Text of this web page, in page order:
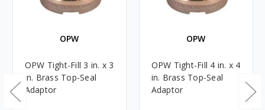
OPW
OPW Tight-Fill 3 in. x 3
in. Brass Top-Seal
Adaptor
OPW
OPW Tight-Fill 4 in. x 4
in. Brass Top-Seal
Adaptor